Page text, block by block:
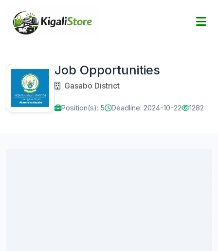
Job Opportunities
Gasabo District
Position(s): 5 Deadline: 2024-10-22 1282